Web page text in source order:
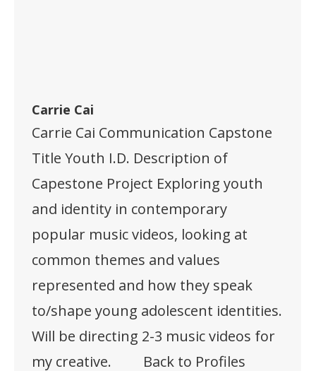
Carrie Cai
Carrie Cai Communication Capstone
Title Youth I.D. Description of
Capestone Project Exploring youth
and identity in contemporary
popular music videos, looking at
common themes and values
represented and how they speak
to/shape young adolescent identities.
Will be directing 2-3 music videos for
my creative. Back to Profiles